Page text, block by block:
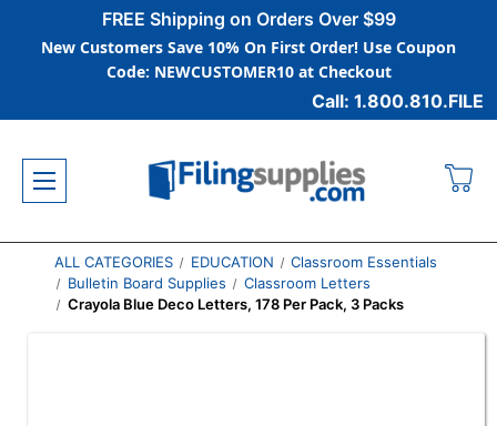
FREE Shipping on Orders Over $99
New Customers Save 10% On First Order! Use Coupon
Code: NEWCUSTOMER10 at Checkout
Call: 1.800.810.FILE
ALL CATEGORIES EDUCATION
Classroom Essentials
Bulletin Board Supplies
Classroom Letters
Crayola Blue Deco Letters, 178 Per Pack, 3 Packs